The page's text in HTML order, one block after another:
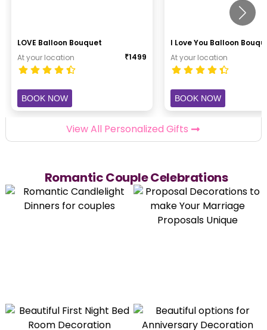
LOVE Balloon Bouquet
At your location
₹1499
BOOK NOW
I Love You Balloon
At your location
BOOK NOW
View All Personalized Gifts
Romantic Couple Celebrations